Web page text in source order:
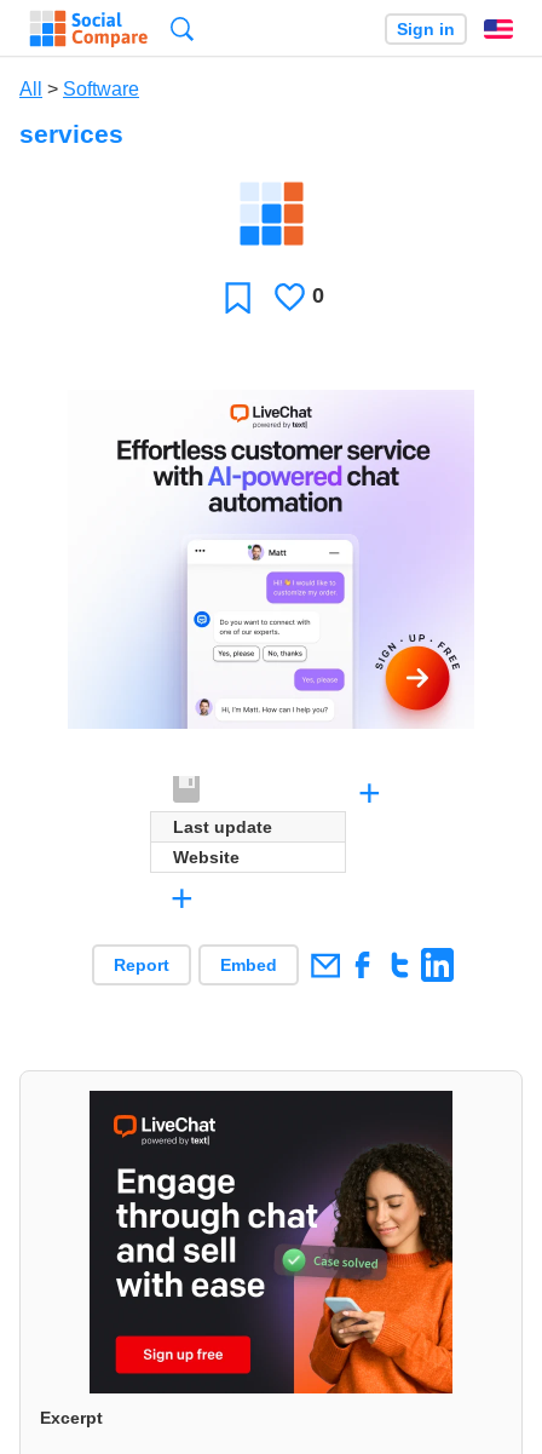
Sign in
All > Software
services
FavoriteLikes
0
Last update
Website
+
+
Report Embed
Excerpt